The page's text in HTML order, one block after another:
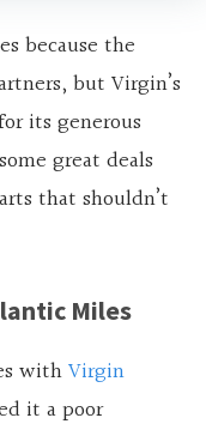
because the
but Virgin’s
its generous
great deals
that shouldn’t
Miles
withVirgin
it a poor